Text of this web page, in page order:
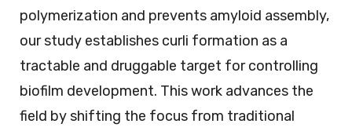
polymerization and prevents amyloid assembly,
our study establishes curli formation as a
tractable and druggable target for controlling
biofilm development. This work advances the
field by shifting the focus from traditional